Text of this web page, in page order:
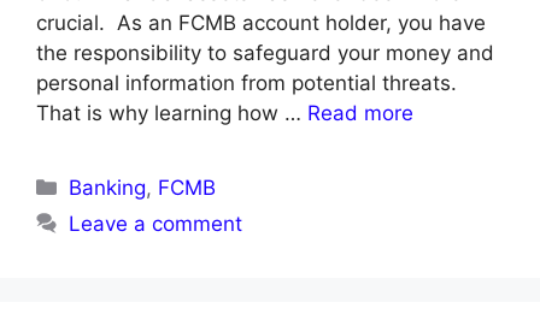
crucial. As an FCMB account holder, you have
the responsibility to safeguard your money and
personal information from potential threats.
That is why learning how … Read more
Categories
Banking, FCMB
Leave a comment